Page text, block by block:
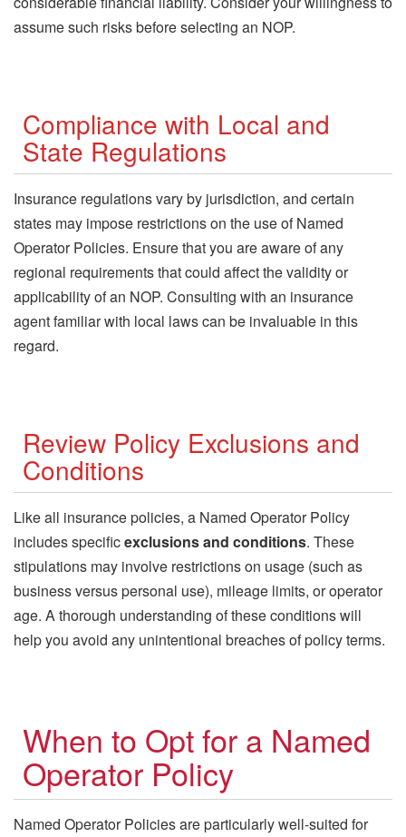
assume such risks before selecting an NOP.
Compliance with Local and
State Regulations
Insurance regulations vary by jurisdiction, and certain
states may impose restrictions on the use of Named
Operator Policies. Ensure that you are aware of any
regional requirements that could affect the validity or
applicability of an NOP. Consulting with an insurance
agent familiar with local laws can be invaluable in this
regard.
Review Policy Exclusions and
Conditions
Like all insurance policies, a Named Operator Policy
includes specificexclusions and conditions. These
stipulations may involve restrictions on usage (such as
business versus personal use), mileage limits, or operator
age. A thorough understanding of these conditions will
help you avoid any unintentional breaches of policy terms.
When to Opt for a Named
Operator Policy
Named Operator Policies are particularly well-suited for